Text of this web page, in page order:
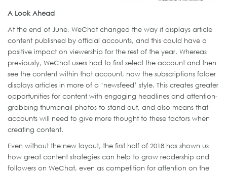
A Look Ahead
At the end of June, WeChat changed the way it displays article
content published by official accounts, and this could have a
positive impact on viewership for the rest of the year. Whereas
previously, WeChat users had to first select the account and then
see the content within that account, now the subscriptions folder
displays articles in more of a ‘newsfeed’ style. This creates greater
opportunities for content with engaging headlines and attention-
grabbing thumbnail photos to stand out, and also means that
accounts will need to give more thought to these factors when
creating content.
Even without the new layout, the first half of 2018 has shown us
how great content strategies can help to grow readership and
followers on WeChat, even as competition for attention on the